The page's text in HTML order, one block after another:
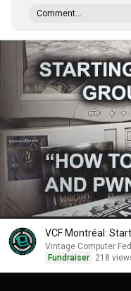
Comment...
VCF Montréal:
Vintage Computer
Fundraiser
218